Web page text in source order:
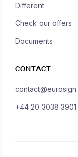
Different
Check our offers
Documents
CONTACT
+44 20 3038 3901